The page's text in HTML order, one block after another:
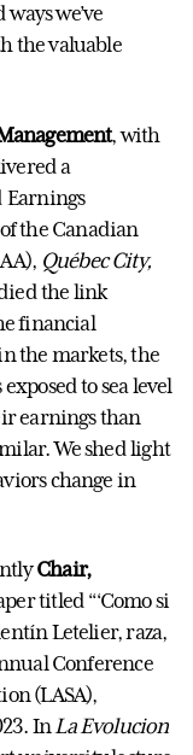
we’ve
the valuable
, with
a
Earnings
the Canadian
Québec City,
the link
financial
the markets, the
to sea level
earnings than
We shed light
change in
Chair,
titled “‘Como si
Letelier, raza,
Conference
(LASA),
InLa Evolucion